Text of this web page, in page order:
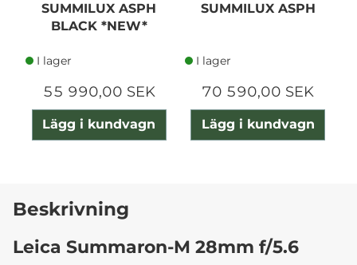
SUMMILUX ASPH
BLACK *NEW*
I lager
55 990,00 SEK
Lägg i kundvagn
SUMMILUX ASPH
I lager
70 590,00 SEK
Lägg i kundvagn
Beskrivning
Leica Summaron-M 28mm f/5.6